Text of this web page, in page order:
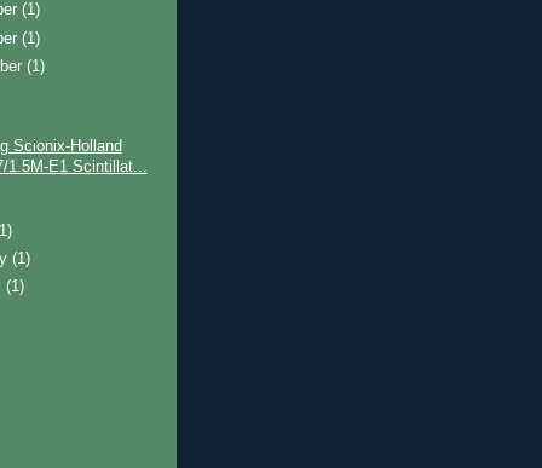
(1)
(1)
(1)
Scionix-Holland
1.5M-E1 Scintillat...
(1)
(1)